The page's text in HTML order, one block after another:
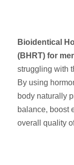
Bioidentical
(BHRT) for
struggling with
By using
body naturally
balance, boost
overall quality